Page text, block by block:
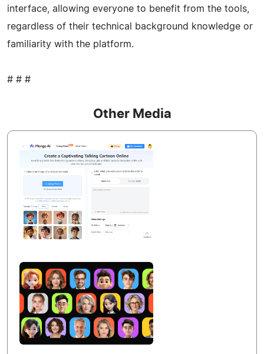
interface, allowing everyone to benefit from the tools,
regardless of their technical background knowledge or
familiarity with the platform.
# # #
Other Media